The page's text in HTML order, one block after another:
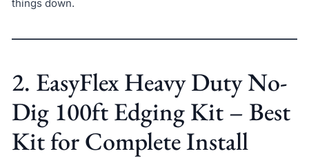
things down.
2. EasyFlex Heavy Duty No-
Dig 100ft Edging Kit – Best
Kit for Complete Install